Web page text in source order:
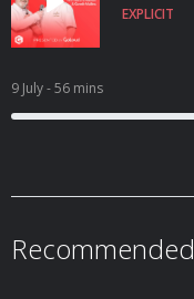
EXPLICIT
9 July- 56 mins
Recommended